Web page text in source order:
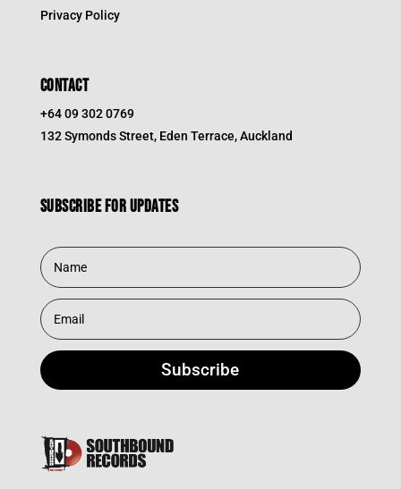
Privacy Policy
CONTACT
+64 09 302 0769
132 Symonds Street, Eden Terrace, Auckland
Subscribe for updates
Subscribe